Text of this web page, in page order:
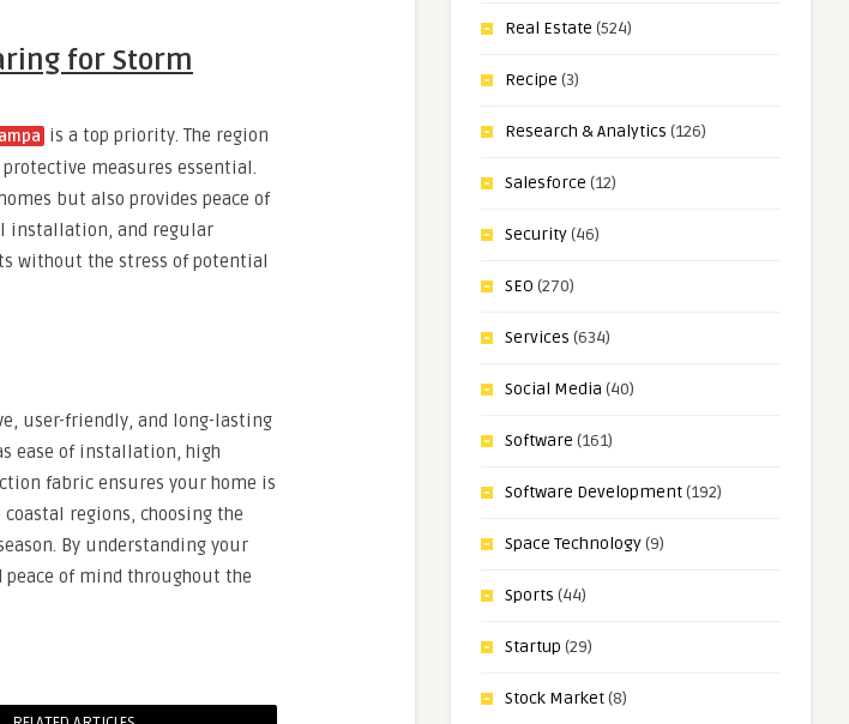
for Storm
is a top priority. The region
measures essential.
but also provides peace of
installation, and regular
without the stress of potential
user-friendly, and long-lasting
ease of installation, high
fabric ensures your home is
regions, choosing the
By understanding your
of mind throughout the
Real Estate (524)
Recipe (3)
Research & Analytics (126)
Salesforce (12)
Security(46)
SEO (270)
Services (634)
Social Media (40)
Software (161)
Software Development(192)
Space Technology(9)
Sports (44)
Startup (29)
Stock Market(8)